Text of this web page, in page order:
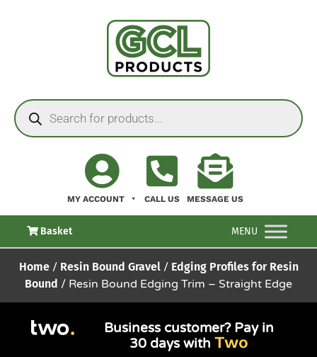
MY ACCOUNT CALL US MESSAGE US
Basket MENU
Home/ Resin Bound Gravel/ Edging Profiles for Resin
Bound / Resin Bound Edging Trim – Straight Edge
Business customer? Pay in
30 days withTwo